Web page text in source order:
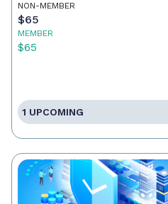
NON-MEMBER
$65
MEMBER
$65
1 UPCOMING